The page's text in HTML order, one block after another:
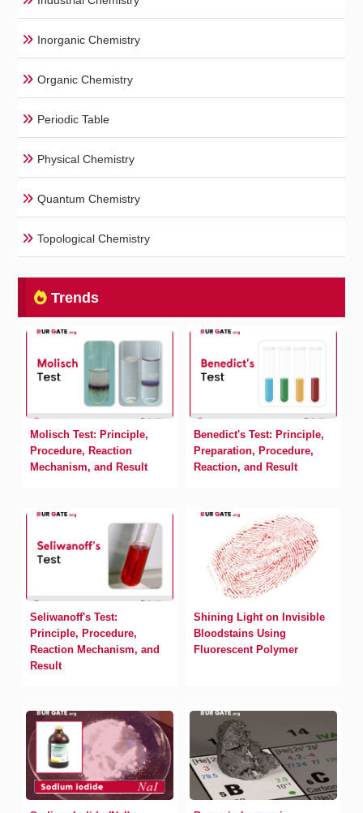
Inorganic Chemistry
Organic Chemistry
Periodic Table
Physical Chemistry
Quantum Chemistry
Topological Chemistry
Trends
Molisch Test: Principle,
Procedure, Reaction
Mechanism, and Result
Benedict's Test: Principle,
Preparation, Procedure,
Reaction, and Result
Seliwanoff's Test:
Principle, Procedure,
Reaction Mechanism, and
Result
Shining Light on Invisible
Bloodstains Using
Fluorescent Polymer